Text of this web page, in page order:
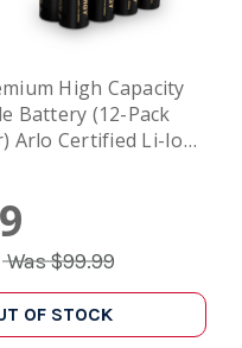
High Capacity
Battery (12-Pack
Arlo Certified Li-Ion
Was$99.99
OF STOCK